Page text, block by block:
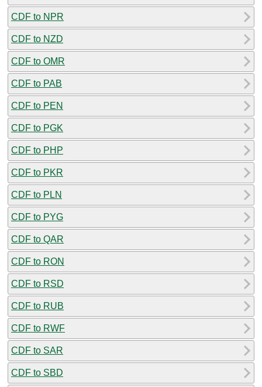
CDF to NPR
CDF to NZD
CDF to OMR
CDF to PAB
CDF to PEN
CDF to PGK
CDF to PHP
CDF to PKR
CDF to PLN
CDF to PYG
CDF to QAR
CDF to RON
CDF to RSD
CDF to RUB
CDF to RWF
CDF to SAR
CDF to SBD